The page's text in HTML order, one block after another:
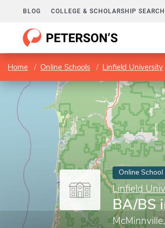
BLOG COLLEGE & SCHOLARSHIP SEARCH
Home Online Schools Linfield University
Online School
Linfield
BA/BS